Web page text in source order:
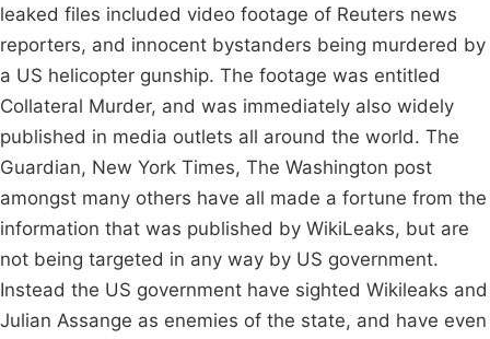
leaked files included video footage of Reuters news
reporters, and innocent bystanders being murdered by
a US helicopter gunship. The footage was entitled
Collateral Murder, and was immediately also widely
published in media outlets all around the world. The
Guardian, New York Times, The Washington post
amongst many others have all made a fortune from the
information that was published by WikiLeaks, but are
not being targeted in any way by US government.
Instead the US government have sighted Wikileaks and
Julian Assange as enemies of the state, and have even